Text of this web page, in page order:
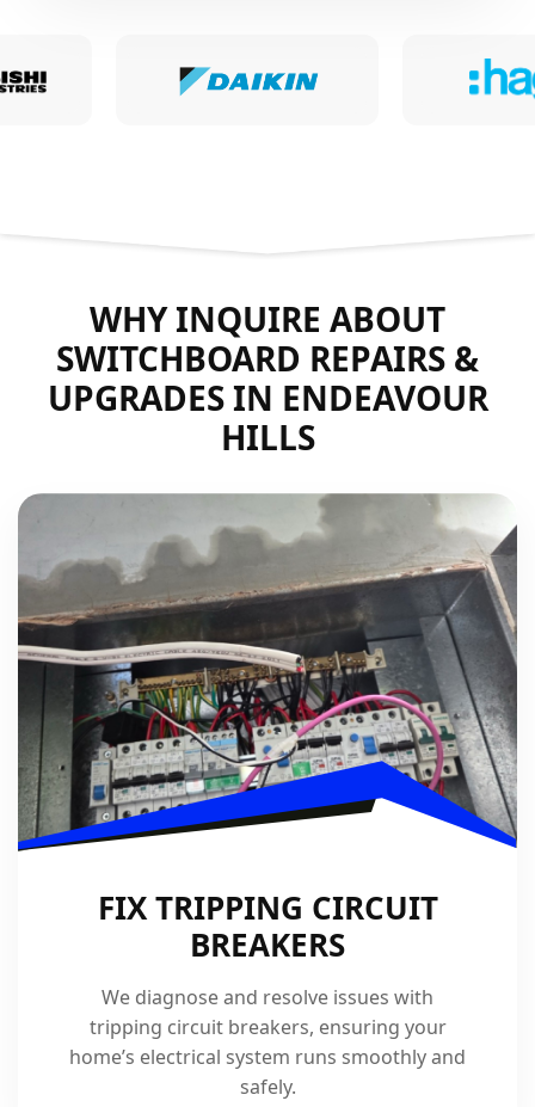
WHY INQUIRE ABOUT
SWITCHBOARD REPAIRS &
UPGRADES IN ENDEAVOUR
HILLS
FIX TRIPPING CIRCUIT
BREAKERS
We diagnose and resolve issues with
tripping circuit breakers, ensuring your
home’s electrical system runs smoothly and
safely.